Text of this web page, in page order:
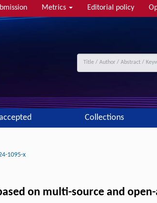
Metrics Editorial policy
Collections
1095-x
on multi-source and